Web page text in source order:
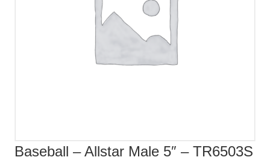
Baseball – Allstar Male 5″ – TR6503S